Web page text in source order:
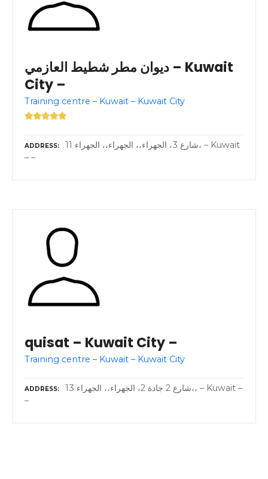
ديوان مطر شطيط العازمي – Kuwait
City –
Training centre – Kuwait – Kuwait City
ADDRESS
11 شارع 3، الجهراء،، الجهراء،، الجهراء، – Kuwait
– –
quisat – Kuwait City –
Training centre – Kuwait – Kuwait City
ADDRESS
13 شارع 2 جادة 2، الجهراء،، الجهراء،، – Kuwait –
–